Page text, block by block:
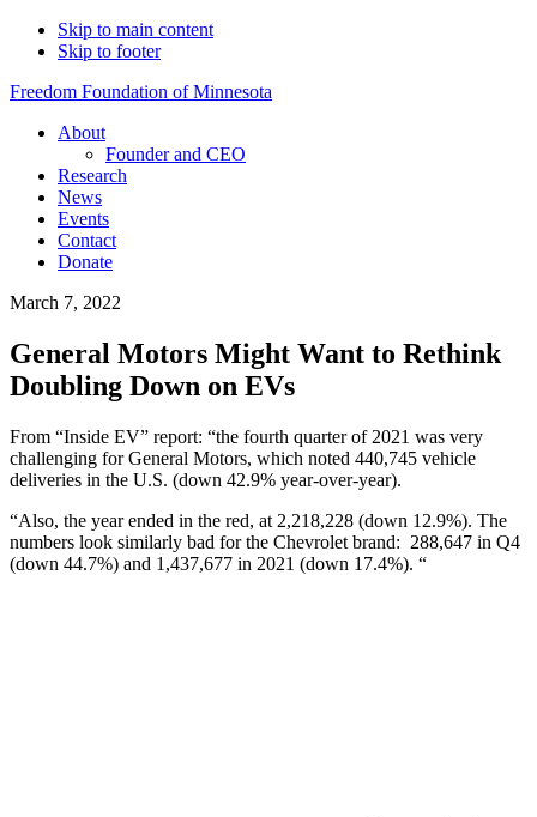
Skip to main content
Skip to footer
Freedom Foundation of Minnesota
About
Founder and CEO
Research
News
Events
Contact
Donate
March 7, 2022
General Motors Might Want to Rethink
Doubling Down on EVs
From “Inside EV” report: “the fourth quarter of 2021 was very
challenging for General Motors, which noted 440,745 vehicle
deliveries in the U.S. (down 42.9% year-over-year).
“Also, the year ended in the red, at 2,218,228 (down 12.9%). The
numbers look similarly bad for the Chevrolet brand: 288,647 in Q4
(down 44.7%) and 1,437,677 in 2021 (down 17.4%). “